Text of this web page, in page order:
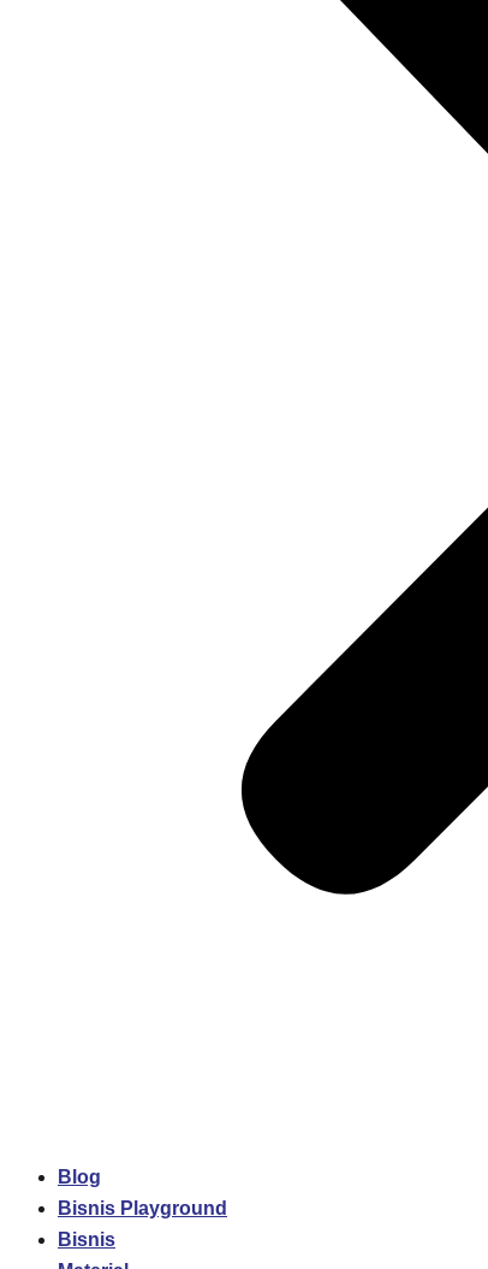
Blog
Bisnis Playground
Bisnis